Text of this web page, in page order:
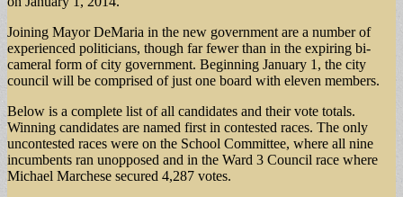
Joining Mayor DeMaria in the new government are a number of
experienced politicians, though far fewer than in the expiring bi-
cameral form of city government. Beginning January 1, the city
council will be comprised of just one board with eleven members.
Below is a complete list of all candidates and their vote totals.
Winning candidates are named first in contested races. The only
uncontested races were on the School Committee, where all nine
incumbents ran unopposed and in the Ward 3 Council race where
Michael Marchese secured 4,287 votes.